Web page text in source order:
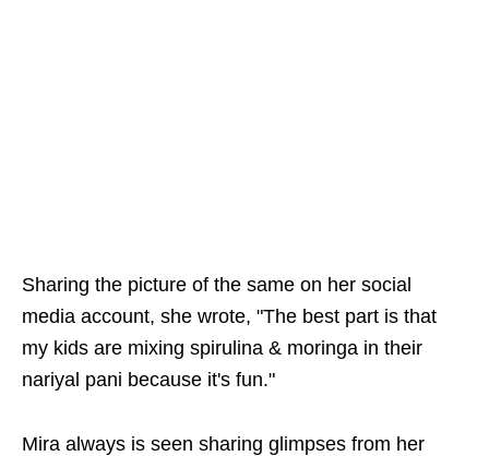
Sharing the picture of the same on her social
media account, she wrote, "The best part is that
my kids are mixing spirulina & moringa in their
nariyal pani because it's fun."
Mira always is seen sharing glimpses from her